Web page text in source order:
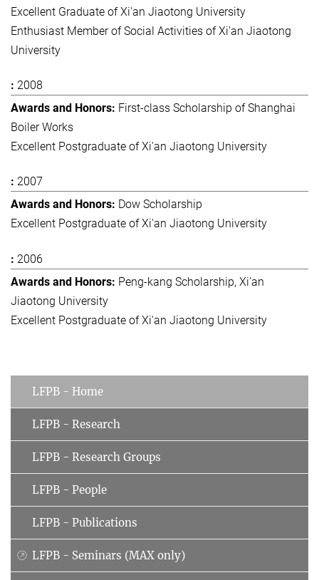
Excellent Graduate of Xi'an Jiaotong University
Enthusiast Member of Social Activities of Xi'an Jiaotong
University
2008
First-class Scholarship of Shanghai
Boiler Works
Excellent Postgraduate of Xi'an Jiaotong University
2007
Dow Scholarship
Excellent Postgraduate of Xi'an Jiaotong University
2006
Peng-kang Scholarship, Xi'an
Jiaotong University
Excellent Postgraduate of Xi'an Jiaotong University
LFPB - Home
LFPB - Research
LFPB - Research Groups
LFPB - People
LFPB - Publications
LFPB - Seminars (MAX only)